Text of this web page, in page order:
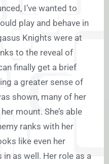
I’ve wanted to
play and behave in
Knights were at
to the reveal of
finally get a brief
a greater sense of
shown, many of her
mount. She’s able
ranks with her
like even her
as well. Her role as a